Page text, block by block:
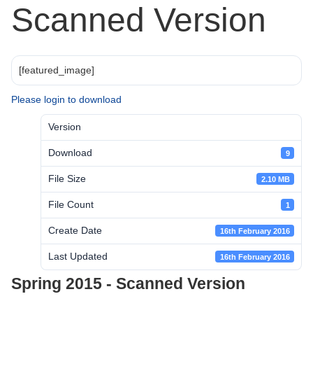
Scanned Version
[featured_image]
Please login to download
Version
Download 9
File Size 2.10 MB
File Count 1
Create Date 16th February 2016
Last Updated 16th February 2016
Spring 2015 - Scanned Version